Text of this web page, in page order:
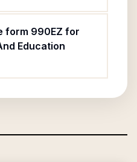
form 990EZ for
Education